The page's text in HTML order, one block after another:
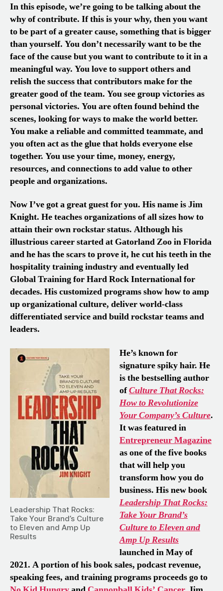
In this episode, we’re going to be talking about the
why of contribute. If this is your why, then you want
to be part of a greater cause, something that is bigger
than yourself. You don’t necessarily want to be the
face of the cause but you want to contribute to it in a
meaningful way. You love to support others and
relish the success that contributors make for the
greater good of the team. You see group victories as
personal victories. You are often found behind the
scenes, looking for ways to make the world better.
You make a reliable and committed teammate, and
you often act as the glue that holds everyone else
together. You use your time, money, energy,
resources, and connections to add value to other
people and organizations.
Now I’ve got a great guest for you. His name is Jim
Knight. He teaches organizations of all sizes how to
attain their own rockstar status. Although his
illustrious career started at Gatorland Zoo in Florida
and he has the scars to prove it, he cut his teeth in the
hospitality training industry and eventually led
Global Training for Hard Rock International for
decades. His customized programs show how to amp
up organizational culture, deliver world-class
differentiated service and build rockstar teams and
leaders.
Leadership That Rocks:
Take Your Brand’s Culture
to Eleven and Amp Up
Results
He’s known for
signature spiky hair. He
is the bestselling author
ofCulture That Rocks:
How to Revolutionize
Your Company’s Culture.
It was featured in
Entrepreneur Magazine
as one of the five books
that will help you
transform how you do
business. His new book
Leadership That Rocks:
Take Your Brand’s
Culture to Eleven and
Amp Up Results
launched in May of
2021. A portion of his book sales, podcast revenue,
speaking fees, and training programs proceeds go to